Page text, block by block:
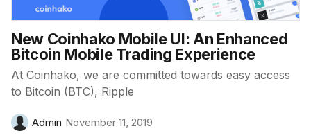
New Coinhako Mobile UI: An Enhanced
Bitcoin Mobile Trading Experience
At Coinhako, we are committed towards easy access
to Bitcoin (BTC), Ripple
Admin November 11, 2019